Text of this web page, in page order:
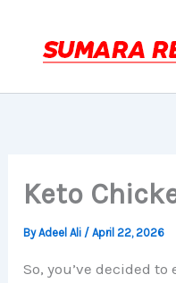
content
Keto
ByAdeel Ali /April 22, 2026
So, you’ve decided